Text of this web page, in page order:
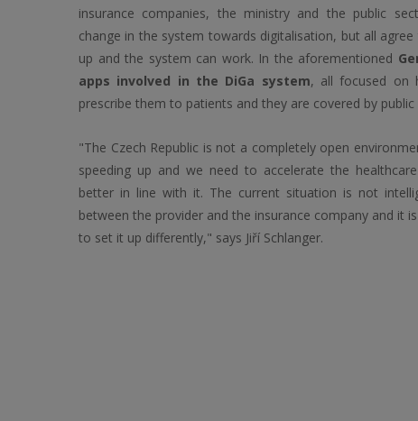
insurance companies, the ministry and the public
change in the system towards digitalisation, but all
up and the system can work. In the aforementioned
apps involved in the DiGa system, all focused on
prescribe them to patients and they are covered by public
"The Czech Republic is not a completely open
speeding up and we need to accelerate the
better in line with it. The current situation is not
between the provider and the insurance company and it
to set it up differently," says Jiří Schlanger.